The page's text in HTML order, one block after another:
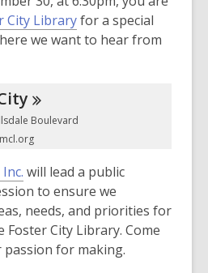
City Libraryfor a special
we want to hear from
Boulevard
o
p
e
n
will lead a public
to ensure we
needs, and priorities for
Foster City Library. Come
for making.